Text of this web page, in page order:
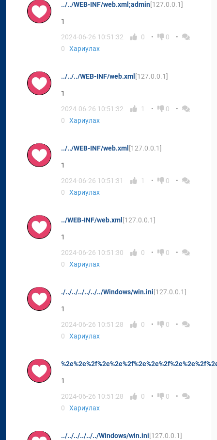
../../WEB-INF/web.xml;admin[127.0.0.1]
1
2024-06-26 10:51:32
0
0
0
Хариулах
../../../WEB-INF/web.xml [127.0.0.1]
1
2024-06-26 10:51:32
1
0
0
Хариулах
../../WEB-INF/web.xml [127.0.0.1]
1
2024-06-26 10:51:31
1
0
0
Хариулах
../WEB-INF/web.xml [127.0.0.1]
1
2024-06-26 10:51:30
0
0
0
Хариулах
./../../../../../../Windows/win.ini[127.0.0.1]
1
2024-06-26 10:51:28
0
0
0
Хариулах
1
2024-06-26 10:51:28
0
0
0
Хариулах
../../../../../../Windows/win.ini[127.0.0.1]